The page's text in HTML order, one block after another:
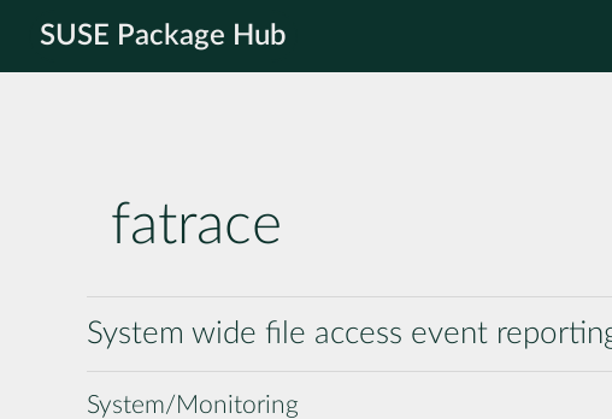
SUSE Package Hub
fatrace
System wide file access event
System/Monitoring